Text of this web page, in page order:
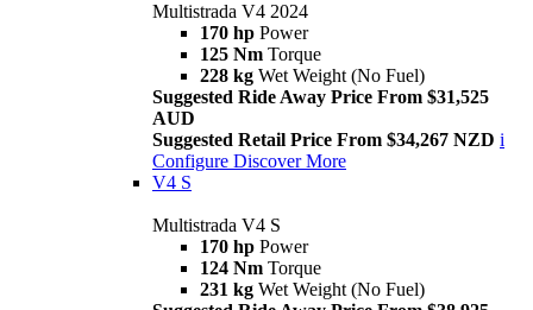
Multistrada V4 2024
170 hp Power
125 Nm Torque
228 kg Wet Weight (No Fuel)
Suggested Ride Away Price From $31,525
AUD
Suggested Retail Price From $34,267 NZD i
Configure Discover More
V4 S
Multistrada V4 S
170 hp Power
124 Nm Torque
231 kg Wet Weight (No Fuel)